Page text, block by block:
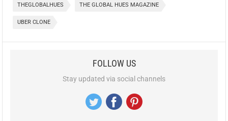
THEGLOBALHUES THE GLOBAL HUES MAGAZINE
UBER CLONE
FOLLOW US
Stay updated via social channels